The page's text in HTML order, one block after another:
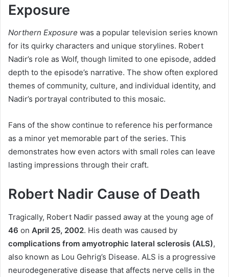
Exposure
Northern Exposure was a popular television series known
for its quirky characters and unique storylines. Robert
Nadir’s role as Wolf, though limited to one episode, added
depth to the episode’s narrative. The show often explored
themes of community, culture, and individual identity, and
Nadir’s portrayal contributed to this mosaic.
Fans of the show continue to reference his performance
as a minor yet memorable part of the series. This
demonstrates how even actors with small roles can leave
lasting impressions through their craft.
Robert Nadir Cause of Death
Tragically, Robert Nadir passed away at the young age of
46 on April 25, 2002. His death was caused by
complications from amyotrophic lateral sclerosis (ALS),
also known as Lou Gehrig’s Disease. ALS is a progressive
neurodegenerative disease that affects nerve cells in the